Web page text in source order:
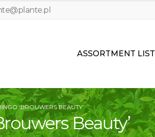
ASSORTMENT LIST
‘BROUWERS BEAUTY’
Beauty’